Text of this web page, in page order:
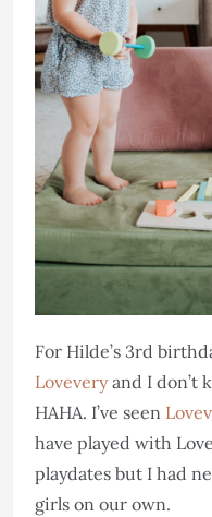
For Hilde’s 3rd
Loveveryand I don’t
HAHA. I’ve seen
have played with
playdates but I had
girls on our own.